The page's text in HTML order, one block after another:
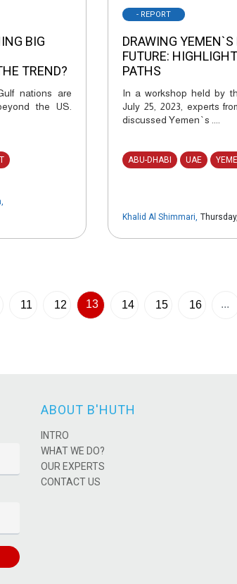
BIG
TREND?
nations are
the US.
,
- REPORT
DRAWING
FUTURE:
PATHS
In a workshop held by
July 25, 2023, experts
discussed Yemen`s ....
Khalid Al Shimmari,
ABU-DHABI UAE
11 12 13 14 15 16 ...
ABOUT B'HUTH
INTRO
WHAT WE DO?
OUR EXPERTS
CONTACT US